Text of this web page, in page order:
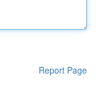
Report Page